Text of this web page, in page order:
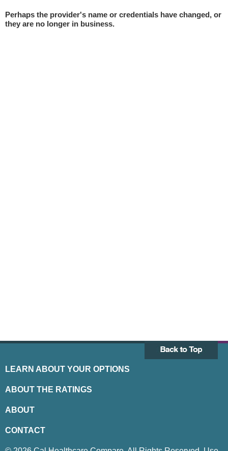
Perhaps the provider's name or credentials have changed, or
they are no longer in business.
LEARN ABOUT YOUR OPTIONS
ABOUT THE RATINGS
ABOUT
CONTACT